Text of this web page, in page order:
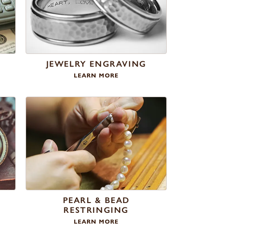
JEWELRY ENGRAVING
LEARN MORE
PEARL & BEAD
RESTRINGING
LEARN MORE